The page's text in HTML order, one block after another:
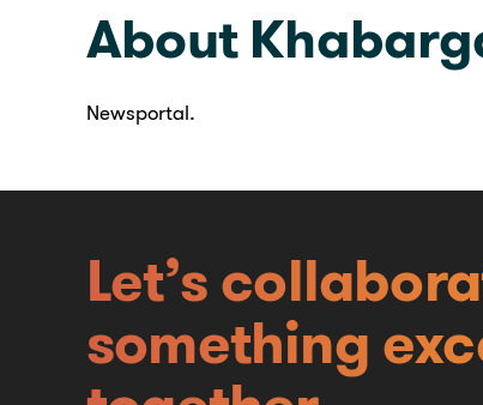
About
Newsportal.
Let’s
something